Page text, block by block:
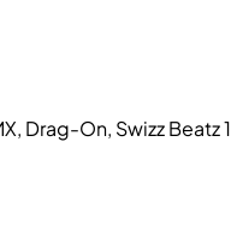
Drag-On, Swizz Beatz 1